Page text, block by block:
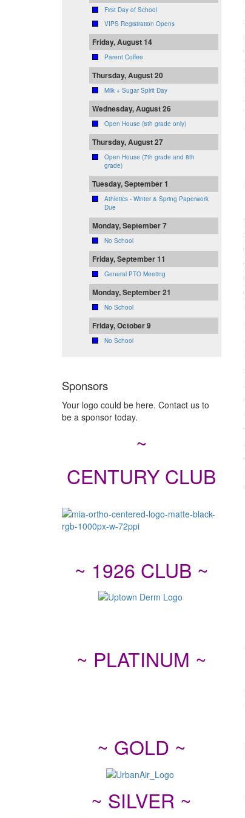
First Day of School
VIPS Registration Opens
Friday, August 14
Parent Coffee
Thursday, August 20
Milk + Sugar Spirit Day
Wednesday, August 26
Open House (6th grade only)
Thursday, August 27
Open House (7th grade and 8th
grade)
Tuesday, September 1
Athletics - Winter & Spring Paperwork
Due
Monday, September 7
No School
Friday, September 11
General PTO Meeting
Monday, September 21
No School
Friday, October 9
No School
Sponsors
Your logo could be here. Contact us to
be a sponsor today.
~
CENTURY CLUB
~ 1926 CLUB ~
~ PLATINUM ~
~ GOLD ~
~ SILVER ~